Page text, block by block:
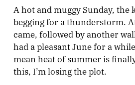
A hot and muggy Sunday, the
begging for a thunderstorm.
came, followed by another
had a pleasant June for a
mean heat of summer is
this, I’m losing the plot.